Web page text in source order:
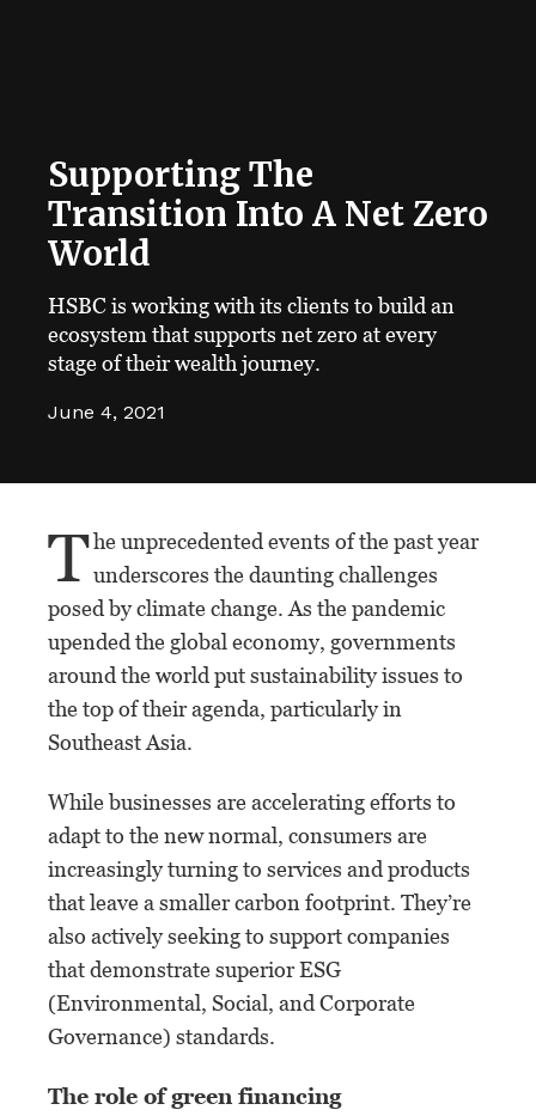
Supporting The
Transition Into A Net Zero
World
HSBC is working with its clients to build an
ecosystem that supports net zero at every
stage of their wealth journey.
June 4, 2021
The unprecedented events of the past year
underscores the daunting challenges
posed by climate change. As the pandemic
upended the global economy, governments
around the world put sustainability issues to
the top of their agenda, particularly in
Southeast Asia.
While businesses are accelerating efforts to
adapt to the new normal, consumers are
increasingly turning to services and products
that leave a smaller carbon footprint. They’re
also actively seeking to support companies
that demonstrate superior ESG
(Environmental, Social, and Corporate
Governance) standards.
The role of green financing